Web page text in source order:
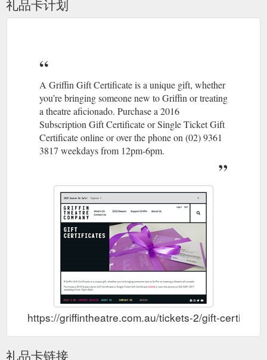
entrances. If you’re running late, please email the Box Office
at [email protected] to discuss further options. How can I
An Extension to the Temporary Closure of the SBW Stables ...
Theatre Company and I are today announcing an extension to
the SBW Stables Theatre’s temporary closure, until
September of this year.. Although Australia’s commitment to
social distancing measures has led to a healthy flattening of
the COVID-19 curve over the past months, with our state of
NSW even lifting some restrictions, for ...
https://griffintheatre.com.au/blog/an-update-on-the-continued-
礼品卡计划
A Griffin Gift Certificate is a unique gift, whether
you’re bringing someone new to Griffin or treating
a theatre aficionado. Purchase a 2016
Subscription Gift Certificate or Single Ticket Gift
Certificate online or over the phone on (02) 9361
3817 weekdays from 12pm-6pm.
https://griffintheatre.com.au/tickets-2/gift-
礼品卡链接